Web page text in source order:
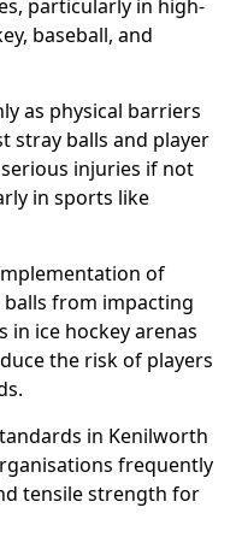
particularly in high-
baseball, and
as physical barriers
stray balls and player
injuries if not
in sports like
of
from impacting
in ice hockey arenas
the risk of players
in Kenilworth
frequently
tensile strength for